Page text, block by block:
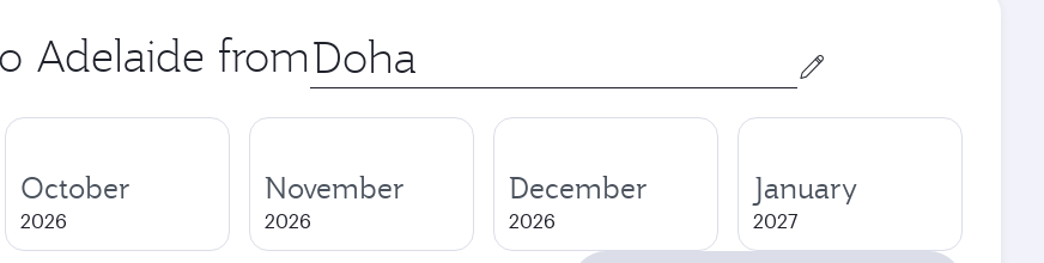
Adelaide from Origin
city
October
2026
November
2026
December
2026
January
2027